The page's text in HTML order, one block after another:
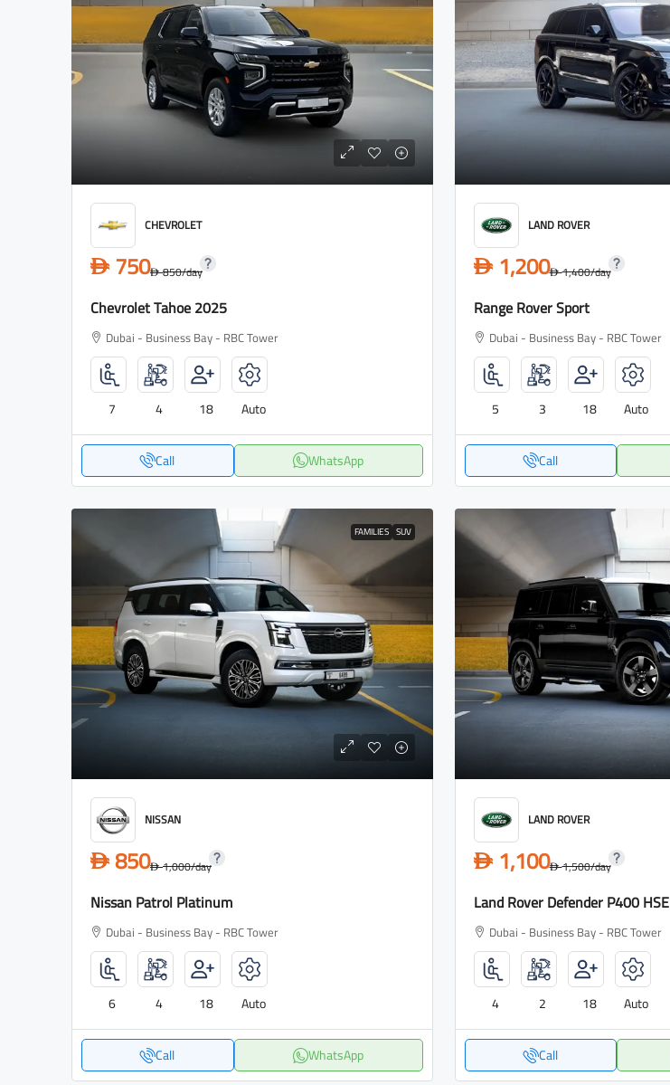
CHEVROLET
D 750D850/day
Chevrolet Tahoe 2025
Dubai - Business Bay - RBC Tower
7 4 18 Auto
Call WhatsApp
LAND ROVER
D 1,200D1,400/day
Range Rover Sport
Dubai - Business Bay - RBC Tower
5 3 18 Auto
Call
FAMILIES SUV
NISSAN
D 850D1,000/day
Nissan Patrol Platinum
Dubai - Business Bay - RBC Tower
6 4 18 Auto
Call WhatsApp
LAND ROVER
D 1,100D1,500/day
Land Rover Defender P400 HSE
Dubai - Business Bay - RBC Tower
4 2 18 Auto
Call